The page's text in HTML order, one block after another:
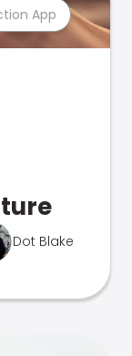
App
Dot Blake